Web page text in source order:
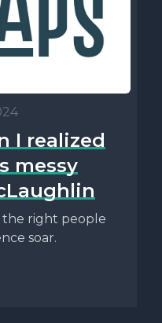
I realized
messy
right people
soar.